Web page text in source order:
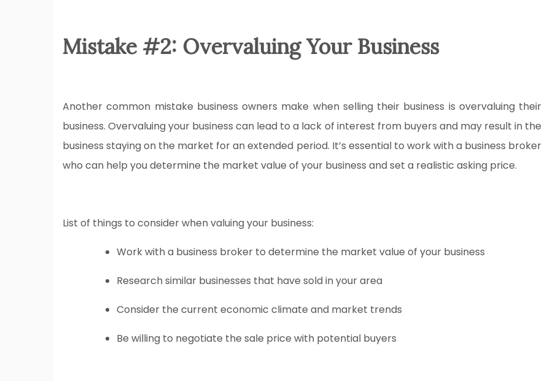
Mistake #2: Overvaluing Your Business
Another common mistake business owners make when selling their business is overvaluing their
business. Overvaluing your business can lead to a lack of interest from buyers and may result in the
business staying on the market for an extended period. It’s essential to work with a business broker
who can help you determine the market value of your business and set a realistic asking price.
List of things to consider when valuing your business:
Work with a business broker to determine the market value of your business
Research similar businesses that have sold in your area
Consider the current economic climate and market trends
Be willing to negotiate the sale price with potential buyers